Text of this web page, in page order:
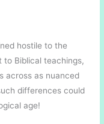
hostile to the
to Biblical teachings,
across as nuanced
differences could
age!